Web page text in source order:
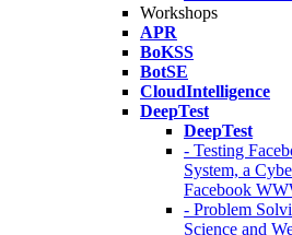
Workshops
APR
BoKSS
BotSE
CloudIntelligence
DeepTest
DeepTest
- Testing
System, a
Facebook
- Problem
Science and